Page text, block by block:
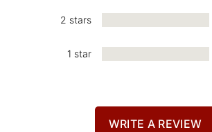
2 stars
1 star
WRITE A REVIEW